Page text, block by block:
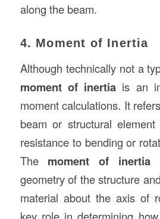
along the beam.
4. Moment of Inertia
Although technically not a
moment of inertia is an
moment calculations. It
beam or structural
resistance to bending or
The moment of inertia
geometry of the structure
material about the axis of
key role in determining